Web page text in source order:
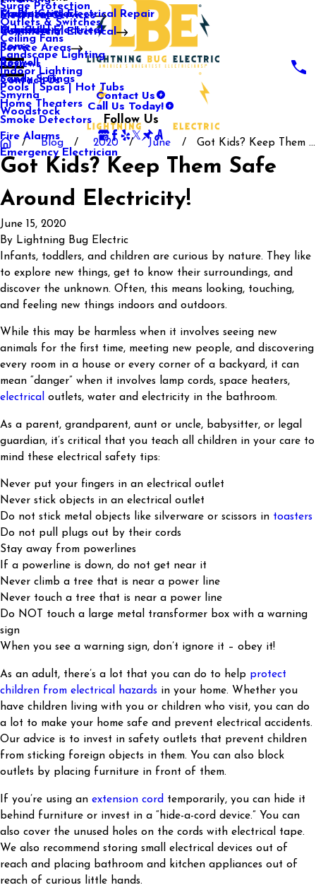
Media Center
Our Gallery
Electrical Services
Surge Protection
Outlets & Switches
Ceiling Fans
Landscape Lighting
Indoor Lighting
Pools | Spas | Hot Tubs
Home Theaters
Smoke Detectors
Fire Alarms
Emergency Electrician
Commercial Electrical
Commercial Electrical Repair
Industrial Electrical
Service Areas
Mableton
Marietta
Rome
Roswell
Sandy Springs
Smyrna
Woodstock
Reviews
Contact Us
Contact Us
Call Us Today!
Follow Us
Blog 2020 June Got Kids? Keep Them ...
Got Kids? Keep Them Safe
Around Electricity!
June 15, 2020
By Lightning Bug Electric
Infants, toddlers, and children are curious by nature. They like
to explore new things, get to know their surroundings, and
discover the unknown. Often, this means looking, touching,
and feeling new things indoors and outdoors.
While this may be harmless when it involves seeing new
animals for the first time, meeting new people, and discovering
every room in a house or every corner of a backyard, it can
mean “danger” when it involves lamp cords, space heaters,
electrical outlets, water and electricity in the bathroom.
As a parent, grandparent, aunt or uncle, babysitter, or legal
guardian, it’s critical that you teach all children in your care to
mind these electrical safety tips:
Never put your fingers in an electrical outlet
Never stick objects in an electrical outlet
Do not stick metal objects like silverware or scissors in toasters
Do not pull plugs out by their cords
Stay away from powerlines
If a powerline is down, do not get near it
Never climb a tree that is near a power line
Never touch a tree that is near a power line
Do NOT touch a large metal transformer box with a warning
sign
When you see a warning sign, don’t ignore it – obey it!
As an adult, there’s a lot that you can do to help protect
children from electrical hazards in your home. Whether you
have children living with you or children who visit, you can do
a lot to make your home safe and prevent electrical accidents.
Our advice is to invest in safety outlets that prevent children
from sticking foreign objects in them. You can also block
outlets by placing furniture in front of them.
If you’re using an extension cord temporarily, you can hide it
behind furniture or invest in a “hide-a-cord device.” You can
also cover the unused holes on the cords with electrical tape.
We also recommend storing small electrical devices out of
reach and placing bathroom and kitchen appliances out of
reach of curious little hands.